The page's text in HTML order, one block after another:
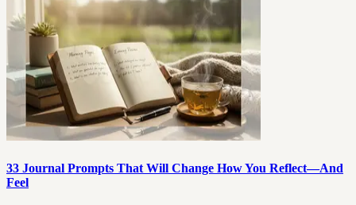
33 Journal Prompts That Will Change How You Reflect—And
Feel